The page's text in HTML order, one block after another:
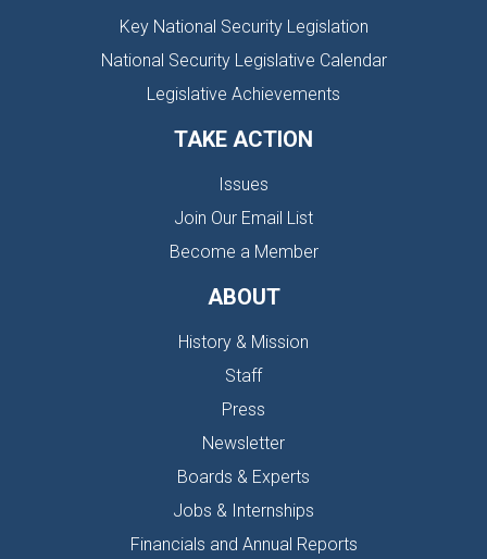
Key National Security Legislation
National Security Legislative Calendar
Legislative Achievements
TAKE ACTION
Issues
Join Our Email List
Become a Member
ABOUT
History & Mission
Staff
Press
Newsletter
Boards & Experts
Jobs & Internships
Financials and Annual Reports